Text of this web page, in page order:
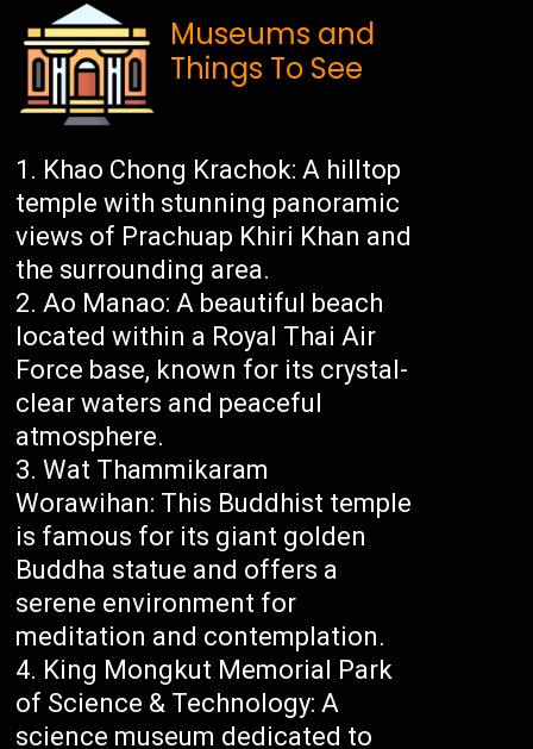
Museums and
Things To See
Khao Chong Krachok: A hilltop
temple with stunning panoramic
views of Prachuap Khiri Khan and
the surrounding area.
Ao Manao: A beautiful beach
located within a Royal Thai Air
Force base, known for its crystal-
clear waters and peaceful
atmosphere.
Wat Thammikaram
Worawihan: This Buddhist temple
is famous for its giant golden
Buddha statue and offers a
serene environment for
meditation and contemplation.
King Mongkut Memorial Park
of Science & Technology: A
science museum dedicated to